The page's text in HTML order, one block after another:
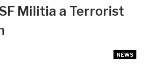
Militia a Terrorist
NEWS